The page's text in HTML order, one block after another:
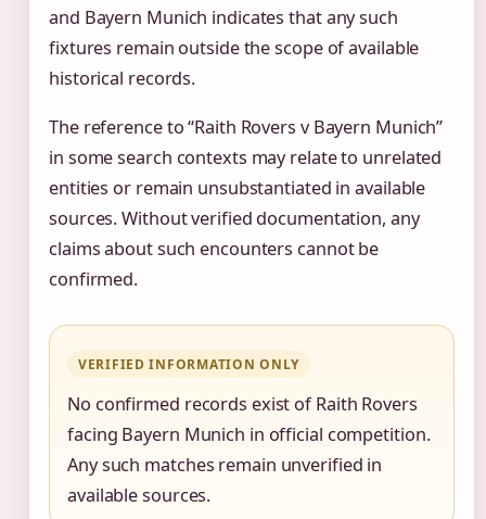
and Bayern Munich indicates that any such
fixtures remain outside the scope of available
historical records.
The reference to “Raith Rovers v Bayern Munich”
in some search contexts may relate to unrelated
entities or remain unsubstantiated in available
sources. Without verified documentation, any
claims about such encounters cannot be
confirmed.
VERIFIED INFORMATION ONLY
No confirmed records exist of Raith Rovers
facing Bayern Munich in official competition.
Any such matches remain unverified in
available sources.